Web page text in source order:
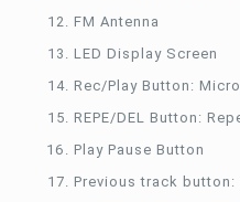
FM Antenna
LED Display Screen
Rec/Play Button:
REPE/DEL Button:
Play Pause Button
Previous track